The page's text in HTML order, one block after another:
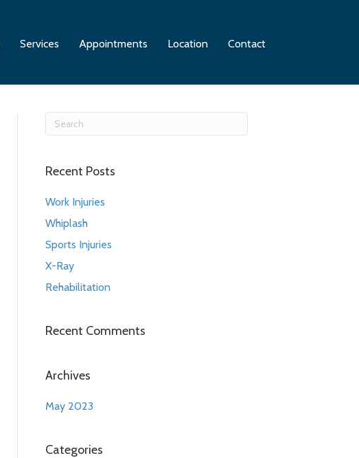
Services Appointments Location Contact
Recent Posts
Work Injuries
Whiplash
Sports Injuries
X-Ray
Rehabilitation
Recent Comments
Archives
May 2023
Categories